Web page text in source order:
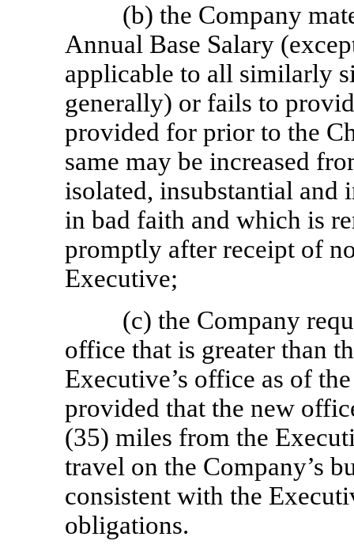
(b) the Company
Annual Base Salary
applicable to all similarly
generally) or fails to
provided for prior to the
same may be increased
isolated, insubstantial
in bad faith and which is
promptly after receipt of
Executive;
(c) the Company
office that is greater than
Executive’s office as of
provided that the new
(35) miles from the
travel on the Company’s
consistent with the
obligations.